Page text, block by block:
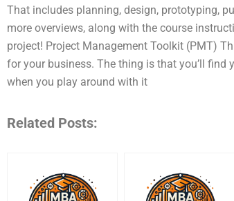
That includes planning, design, prototyping,
more overviews, along with the course
project! Project Management Toolkit (PMT)
for your business. The thing is that you’ll find
when you play around with it
Related Posts: